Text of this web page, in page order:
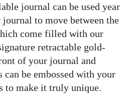
journal can be used year
to move between the
come filled with our
retractable gold-
of your journal and
be embossed with your
to make it truly unique.